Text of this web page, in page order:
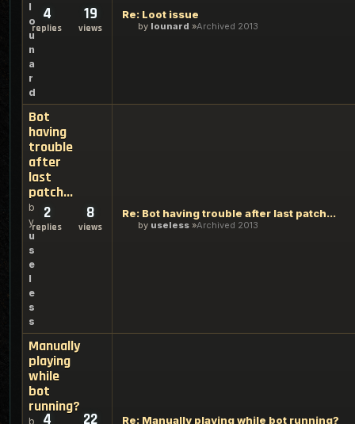
l
o
u
n
a
r
d
4
replies
19
views
Re: Loot issue
by lounard Archived 2013
Bot
having
trouble
after
last
patch...
b
y
u
s
e
l
e
s
s
2
replies
8
views
Re: Bot having trouble after last patch...
by useless Archived 2013
Manually
playing
while
bot
running?
b
4 22 Re: Manually playing while bot running?